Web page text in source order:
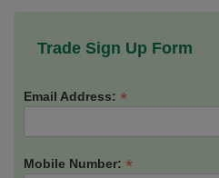
Trade Sign Up Form
Email Address: *
Mobile Number: *